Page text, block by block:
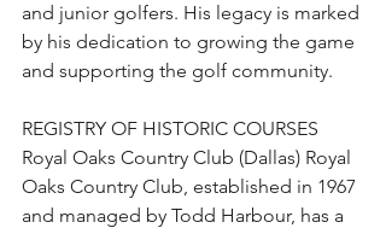
and junior golfers. His legacy is marked
by his dedication to growing the game
and supporting the golf community.
REGISTRY OF HISTORIC COURSES
Royal Oaks Country Club (Dallas) Royal
Oaks Country Club, established in 1967
and managed by Todd Harbour, has a